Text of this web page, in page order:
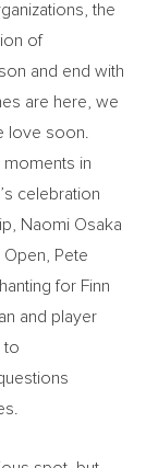
the
of
and end with
are here, we
love soon.
in
celebration
Naomi Osaka
Pete
for Finn
and player
to